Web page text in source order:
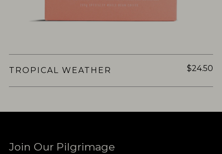
TROPICAL WEATHER $24.50
Join Our Pilgrimage